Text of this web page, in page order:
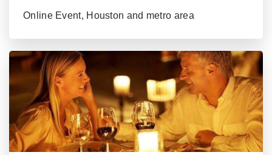
Online Event, Houston and metro area